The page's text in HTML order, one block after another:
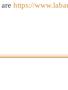
https://